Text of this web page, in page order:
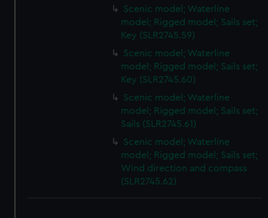
Scenic model; Waterline
model; Rigged model; Sails set;
Key (SLR2745.59)
Scenic model; Waterline
model; Rigged model; Sails set;
Key (SLR2745.60)
Scenic model; Waterline
model; Rigged model; Sails set;
Sails (SLR2745.61)
Scenic model; Waterline
model; Rigged model; Sails set;
Wind direction and compass
(SLR2745.62)